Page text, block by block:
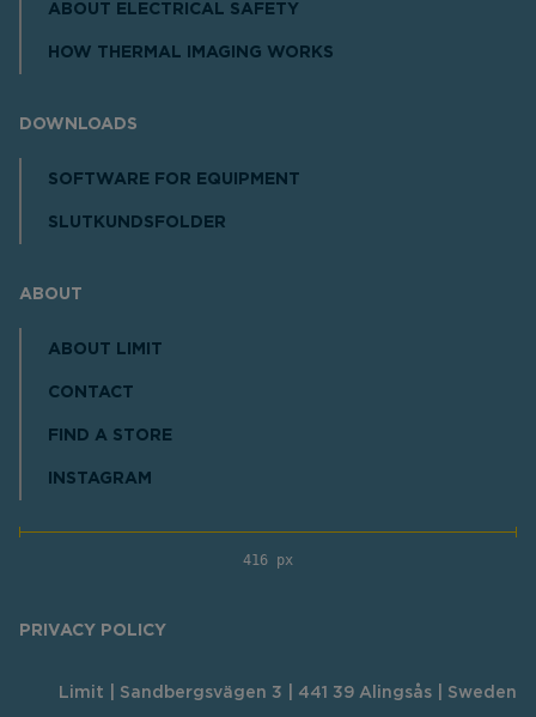
ABOUT ELECTRICAL SAFETY
HOW THERMAL IMAGING WORKS
DOWNLOADS
SOFTWARE FOR EQUIPMENT
SLUTKUNDSFOLDER
ABOUT
ABOUT LIMIT
CONTACT
FIND A STORE
INSTAGRAM
416 px
PRIVACY POLICY
Limit | Sandbergsvägen 3 | 441 39 Alingsås | Sweden